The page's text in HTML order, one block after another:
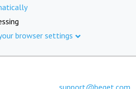
browser settings
support@beget.com